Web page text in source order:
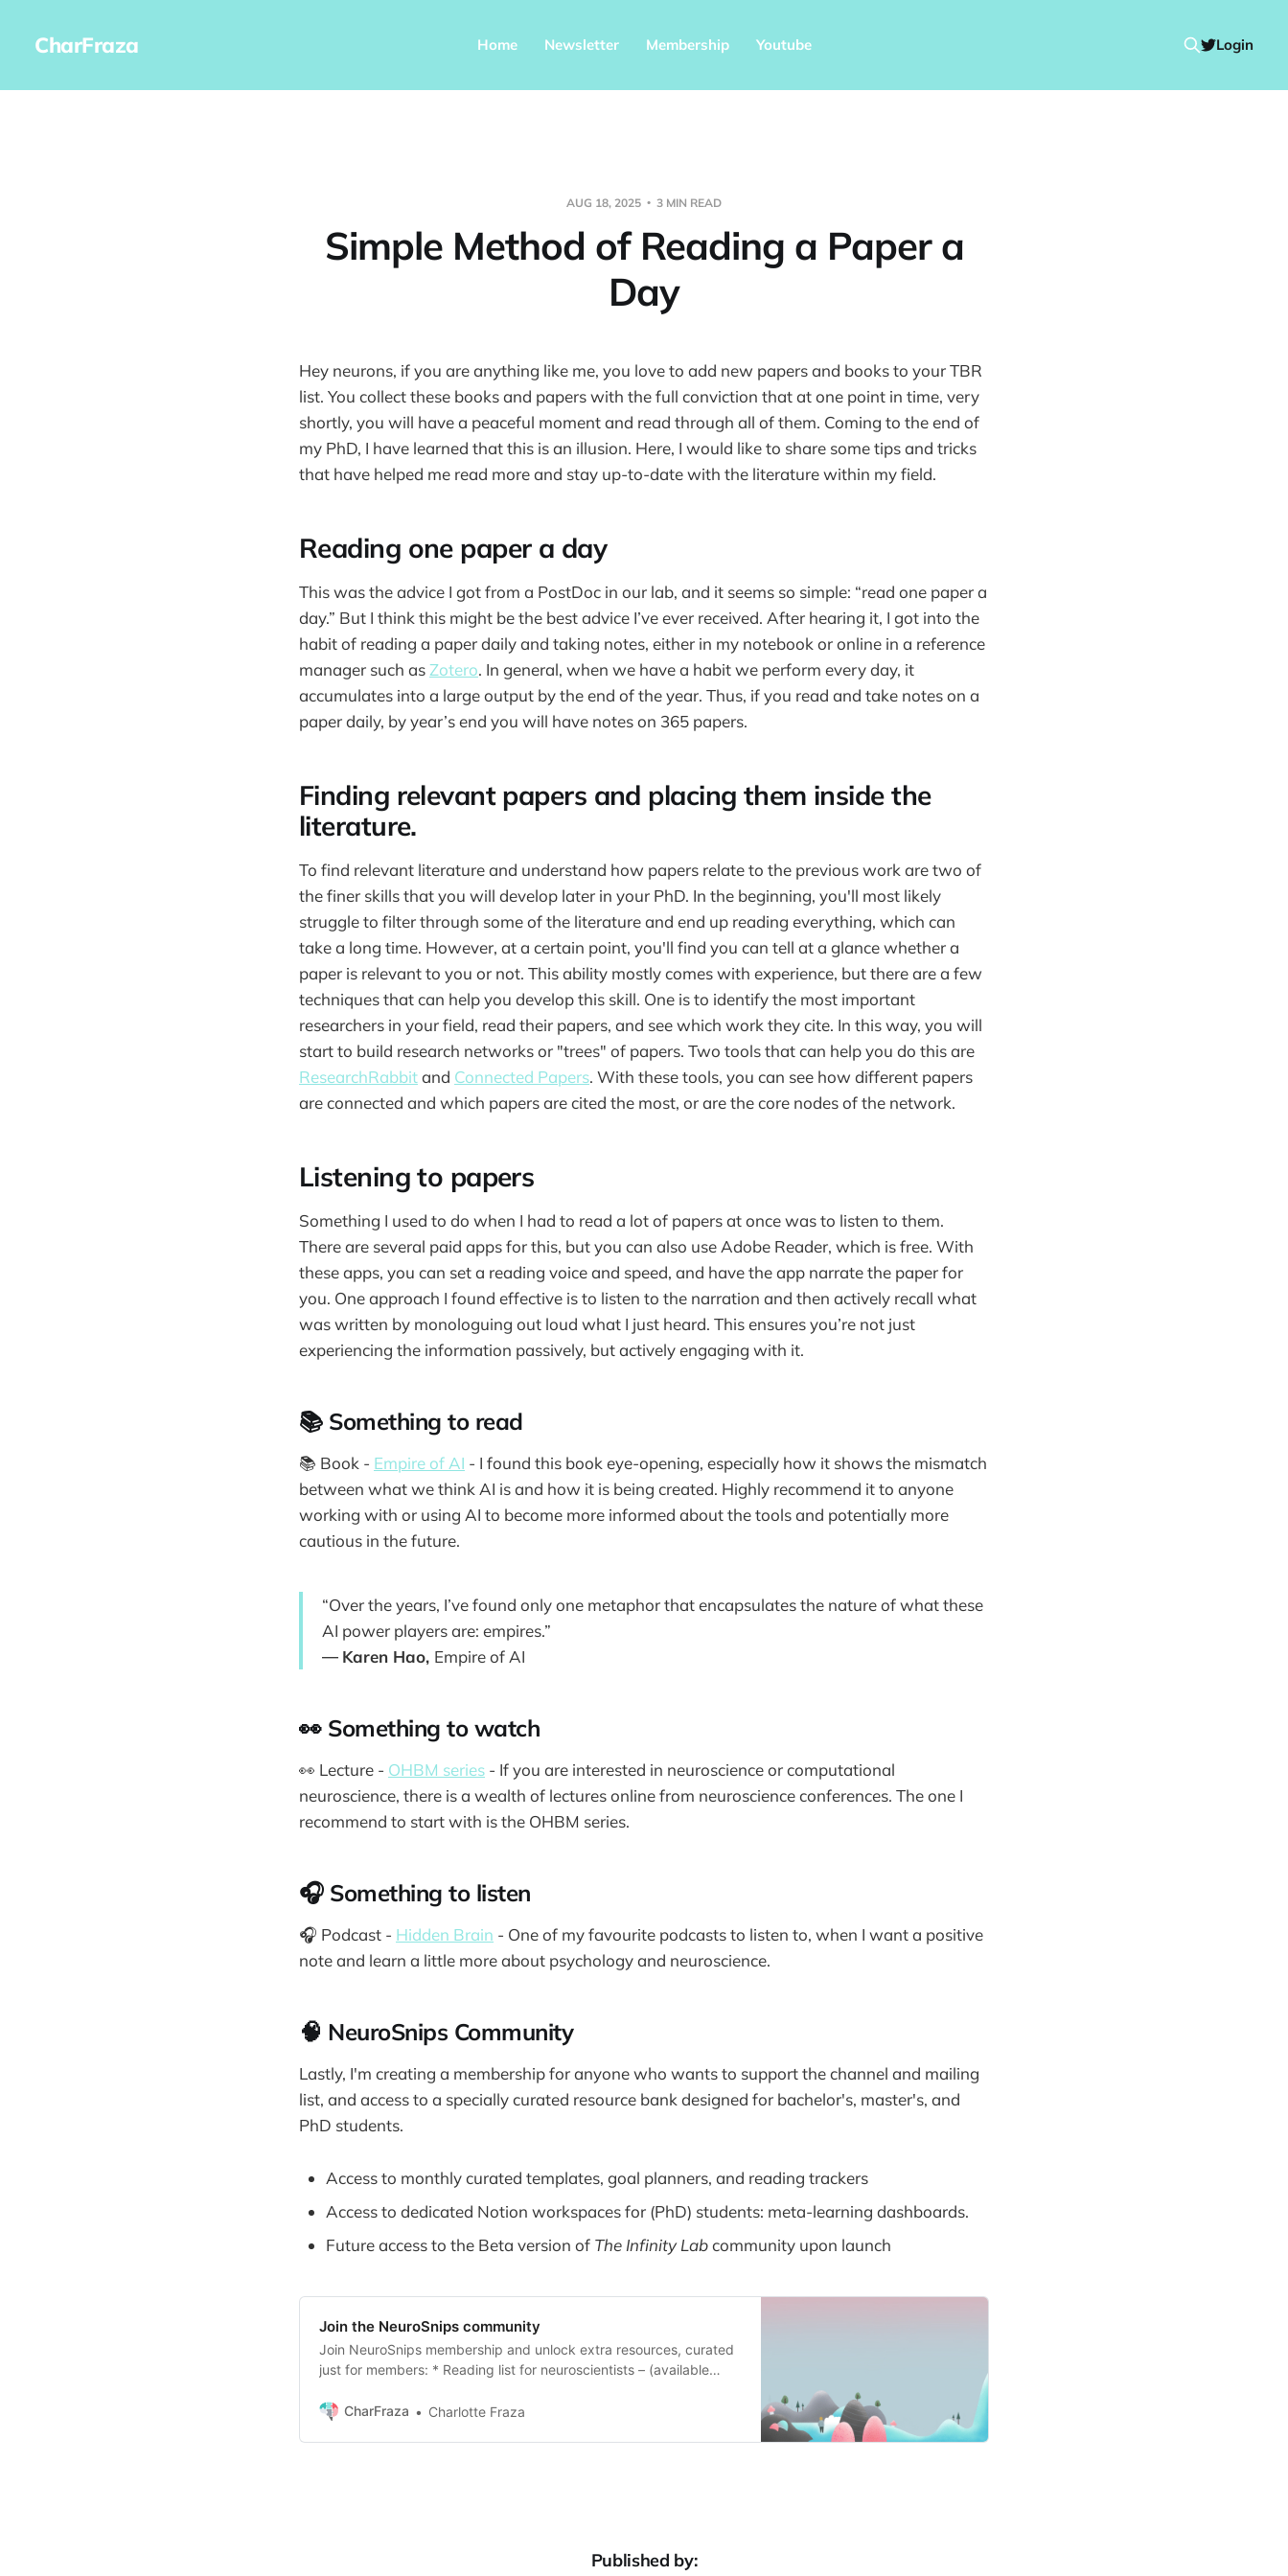
CharFraza Home Newsletter Membership Youtube Login
AUG 18, 2025 3 MIN READ
Simple Method of Reading a Paper a
Day
Hey neurons, if you are anything like me, you love to add new papers and books to your TBR
list. You collect these books and papers with the full conviction that at one point in time, very
shortly, you will have a peaceful moment and read through all of them. Coming to the end of
my PhD, I have learned that this is an illusion. Here, I would like to share some tips and tricks
that have helped me read more and stay up-to-date with the literature within my field.
Reading one paper a day
This was the advice I got from a PostDoc in our lab, and it seems so simple: “read one paper a
day.” But I think this might be the best advice I’ve ever received. After hearing it, I got into the
habit of reading a paper daily and taking notes, either in my notebook or online in a reference
manager such asZotero. In general, when we have a habit we perform every day, it
accumulates into a large output by the end of the year. Thus, if you read and take notes on a
paper daily, by year’s end you will have notes on 365 papers.
Finding relevant papers and placing them inside the
literature.
To find relevant literature and understand how papers relate to the previous work are two of
the finer skills that you will develop later in your PhD. In the beginning, you'll most likely
struggle to filter through some of the literature and end up reading everything, which can
take a long time. However, at a certain point, you'll find you can tell at a glance whether a
paper is relevant to you or not. This ability mostly comes with experience, but there are a few
techniques that can help you develop this skill. One is to identify the most important
researchers in your field, read their papers, and see which work they cite. In this way, you will
start to build research networks or "trees" of papers. Two tools that can help you do this are
ResearchRabbitand Connected Papers. With these tools, you can see how different papers
are connected and which papers are cited the most, or are the core nodes of the network.
Listening to papers
Something I used to do when I had to read a lot of papers at once was to listen to them.
There are several paid apps for this, but you can also use Adobe Reader, which is free. With
these apps, you can set a reading voice and speed, and have the app narrate the paper for
you. One approach I found effective is to listen to the narration and then actively recall what
was written by monologuing out loud what I just heard. This ensures you’re not just
experiencing the information passively, but actively engaging with it.
📚 Something to read
📚 Book - Empire of AI - I found this book eye-opening, especially how it shows the mismatch
between what we think AI is and how it is being created. Highly recommend it to anyone
working with or using AI to become more informed about the tools and potentially more
cautious in the future.
“Over the years, I’ve found only one metaphor that encapsulates the nature of what these
AI power players are: empires.”
― Karen Hao, Empire of AI
👀 Something to watch
👀 Lecture - OHBM series - If you are interested in neuroscience or computational
neuroscience, there is a wealth of lectures online from neuroscience conferences. The one I
recommend to start with is the OHBM series.
🎧 Something to listen
🎧 Podcast - Hidden Brain - One of my favourite podcasts to listen to, when I want a positive
note and learn a little more about psychology and neuroscience.
🧠 NeuroSnips Community
Lastly, I'm creating a membership for anyone who wants to support the channel and mailing
list, and access to a specially curated resource bank designed for bachelor's, master's, and
PhD students.
Access to monthly curated templates, goal planners, and reading trackers
Access to dedicated Notion workspaces for (PhD) students: meta-learning dashboards.
Future access to the Beta version of The Infinity Labcommunity upon launch
Join the NeuroSnips community
Join NeuroSnips membership and unlock extra resources, curated
just for members: * Reading list for neuroscientists – (available
– (coming soon) * Custom Notion templates for studying – (coming
CharFraza Charlotte Fraza
Published by: